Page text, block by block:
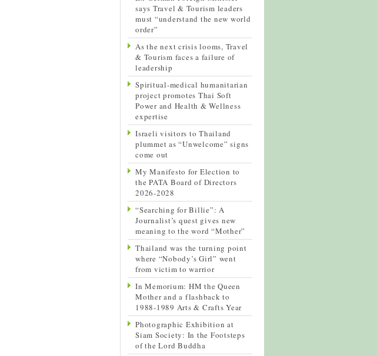
says Travel & Tourism leaders
must “understand the new world
order”
As the next crisis looms, Travel
& Tourism faces a failure of
leadership
Spiritual-medical humanitarian
project promotes Thai Soft
Power and Health & Wellness
expertise
Israeli visitors to Thailand
plummet as “Unwelcome” signs
come out
My Manifesto for Election to
the PATA Board of Directors
2026-2028
“Searching for Billie”: A
Journalist’s quest gives new
meaning to the word “Mother”
Thailand was the turning point
where “Nobody’s Girl” went
from victim to warrior
In Memorium: HM the Queen
Mother and a flashback to
1988-1989 Arts & Crafts Year
Photographic Exhibition at
Siam Society: In the Footsteps
of the Lord Buddha